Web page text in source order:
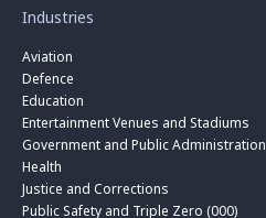
Industries
Aviation
Defence
Education
Entertainment Venues and Stadiums
Government and Public Administration
Health
Justice and Corrections
Public Safety and Triple Zero (000)